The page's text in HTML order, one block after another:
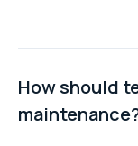
How should